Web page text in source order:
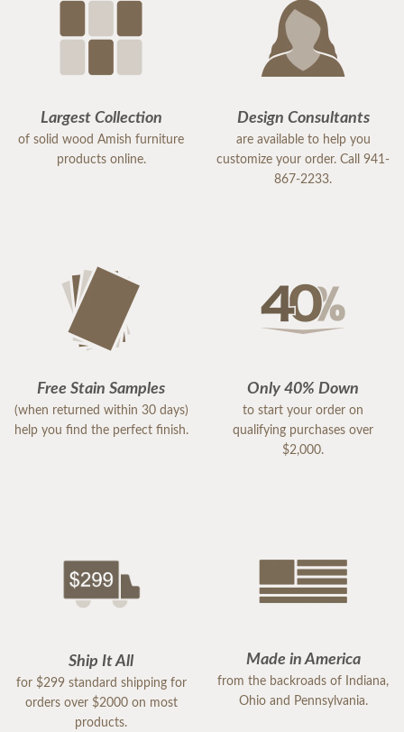
Largest Collection
of solid wood Amish furniture
products online.
Design Consultants
are available to help you
customize your order. Call 941-
867-2233.
Free Stain Samples
(when returned within 30 days)
help you find the perfect finish.
Only 40% Down
to start your order on
qualifying purchases over
$2,000.
Ship It All
for $299 standard shipping for
orders over $2000 on most
products.
Made in America
from the backroads of Indiana,
Ohio and Pennsylvania.